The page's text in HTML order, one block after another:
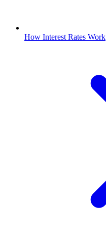
How Interest Rates Work